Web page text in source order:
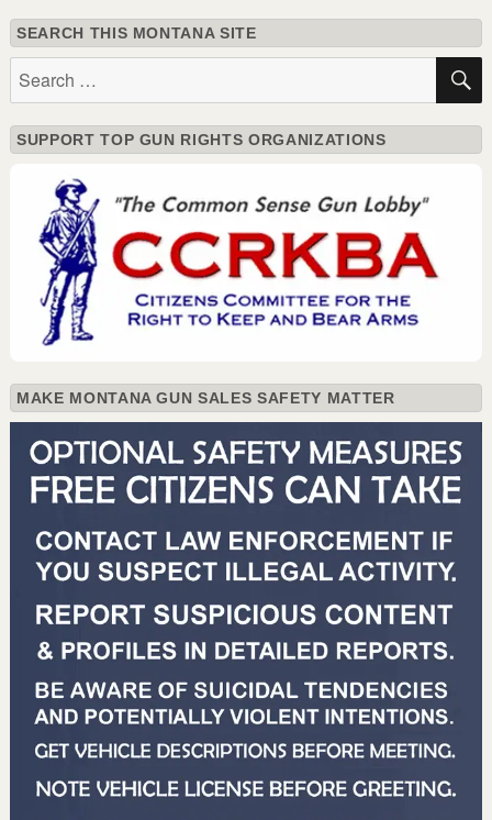
SEARCH THIS MONTANA SITE
SUPPORT TOP GUN RIGHTS ORGANIZATIONS
MAKE MONTANA GUN SALES SAFETY MATTER